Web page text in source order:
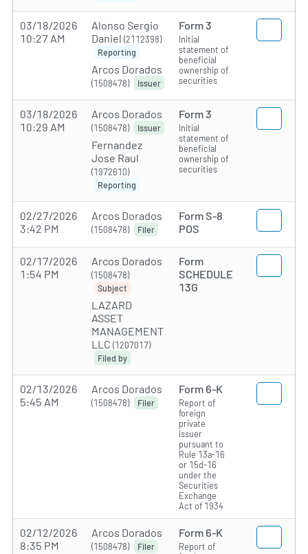
03/18/2026
10:27 AM
Alonso Sergio
Daniel (2112398)
Reporting
Arcos Dorados
(1508478) Issuer
Form 3
Initial
statement of
beneficial
ownership of
securities
03/18/2026
10:29 AM
Arcos Dorados
(1508478) Issuer
Fernandez
Jose Raul
(1972610)
Reporting
Form 3
Initial
statement of
beneficial
ownership of
securities
02/27/2026
3:42 PM
Arcos Dorados
(1508478) Filer
Form S-8
POS
02/17/2026
1:54 PM
Arcos Dorados
(1508478)
Subject
LAZARD
ASSET
MANAGEMENT
LLC (1207017)
Filed by
Form
SCHEDULE
13G
02/13/2026
5:45 AM
Arcos Dorados
(1508478) Filer
Form 6-K
Report of
foreign
private
issuer
pursuant to
Rule 13a-16
or 15d-16
under the
Securities
Exchange
Act of 1934
02/12/2026
8:35 PM
Arcos Dorados
(1508478) Filer
Form 6-K
Report of